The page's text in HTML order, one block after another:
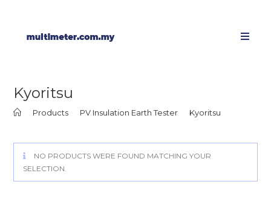
Kyoritsu
Products PV Insulation Earth Tester Kyoritsu
NO PRODUCTS WERE FOUND MATCHING YOUR
SELECTION.